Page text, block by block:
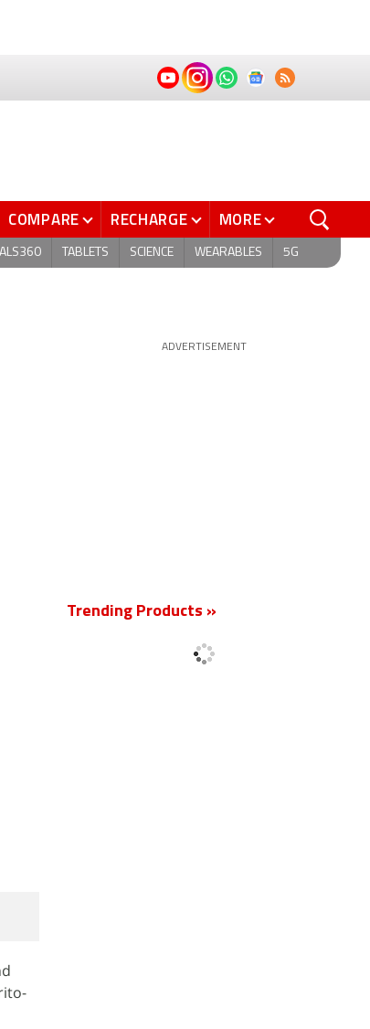
COMPARE RECHARGE MORE
TABLETS SCIENCE WEARABLES 5G
ADVERTISEMENT
Trending Products »